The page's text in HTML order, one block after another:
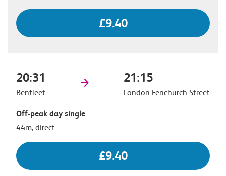
£9.40
20:31
Benfleet
21:15
London Fenchurch Street
Off-peak day single
44m, direct
£9.40